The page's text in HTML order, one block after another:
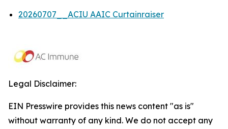
20260707__ACIU AAIC Curtainraiser
Legal Disclaimer:
EIN Presswire provides this news content "as is"
without warranty of any kind. We do not accept any